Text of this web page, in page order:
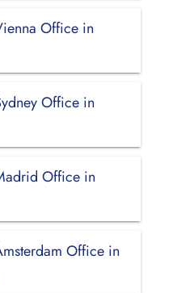
Office in
Office in
Office in
Office in